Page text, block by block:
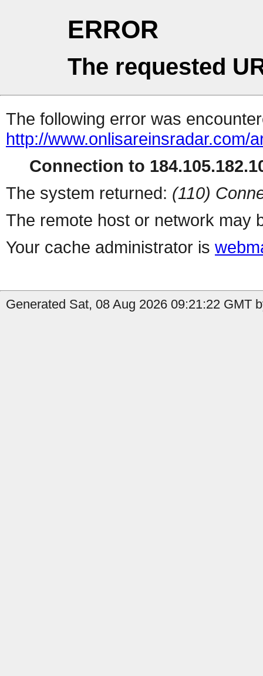
ERROR
The requested
The following error was
http://www.onlisareinsradar.com/
Connection to
The system returned: (110)
The remote host or network may
Your cache administrator is
Generated Sat, 08 Aug 2026 09:21:22 GMT